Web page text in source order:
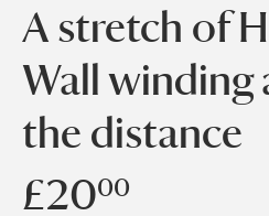
A stretch of
Wall winding
the distance
£2000